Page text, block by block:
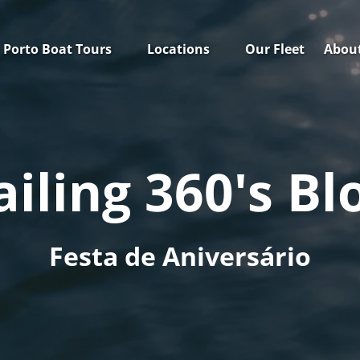
Porto Boat Tours Locations
Menu
Our Fleet
Open
360's
Festa de Aniversário